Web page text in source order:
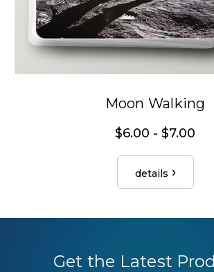
Moon Walking
$6.00 - $7.00
details
Get the Latest